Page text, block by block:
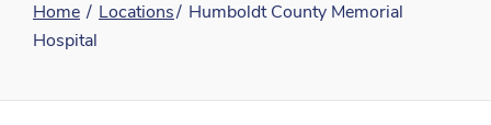
Home Locations
Humboldt County Memorial
Hospital